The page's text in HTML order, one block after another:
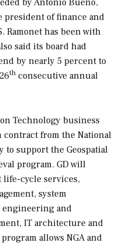
by Antonio Bueno,
of finance and
Ramonet has been with
said its board had
by nearly 5 percent to
th consecutive annual
Technology business
from the National
to support the Geospatial
program. GD will
life-cycle services,
system
and
IT architecture and
allows NGA and